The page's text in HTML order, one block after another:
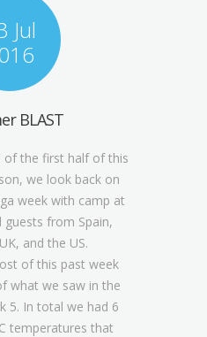
Jul
BLAST
of the first half of this
we look back on
week with camp at
guests from Spain,
and the US.
of this past week
what we saw in the
5. In total we had 6
temperatures that